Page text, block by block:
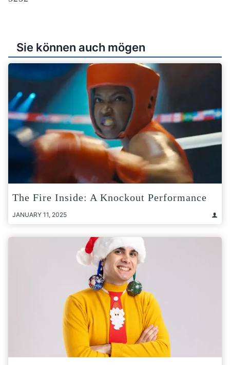
Sie können auch mögen
The Fire Inside: A Knockout Performance
JANUARY 11, 2025